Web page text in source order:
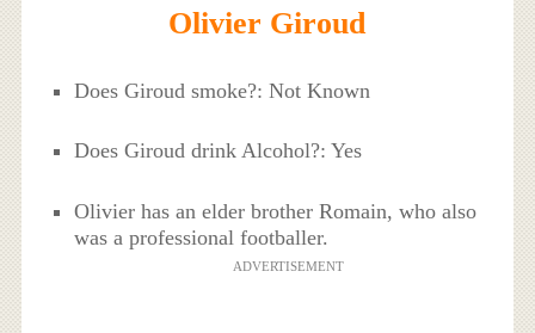
Olivier Giroud
Does Giroud smoke?: Not Known
Does Giroud drink Alcohol?: Yes
Olivier has an elder brother Romain, who also
was a professional footballer.
ADVERTISEMENT